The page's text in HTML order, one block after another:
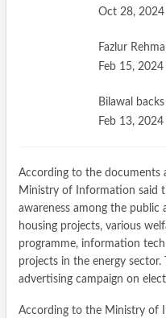
Oct 28, 2024
Fazlur
Feb 15, 2024
Bilawal
Feb 13, 2024
According to the documents
Ministry of Information said
awareness among the public
housing projects, various
programme, information
projects in the energy
advertising campaign on
According to the Ministry of